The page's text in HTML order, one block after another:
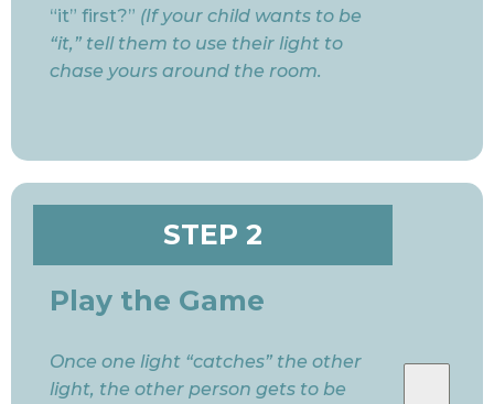
“it” first?” (If your child wants to be
“it,” tell them to use their light to
chase yours around the room.
STEP 2
Play the Game
Once one light “catches” the other
light, the other person gets to be